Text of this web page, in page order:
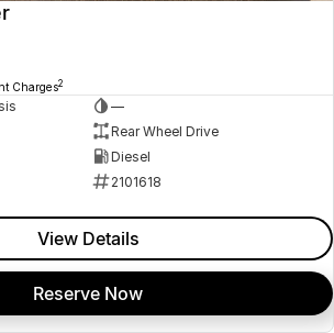
Charges2
—
Rear Wheel Drive
Diesel
2101618
View Details
Reserve Now